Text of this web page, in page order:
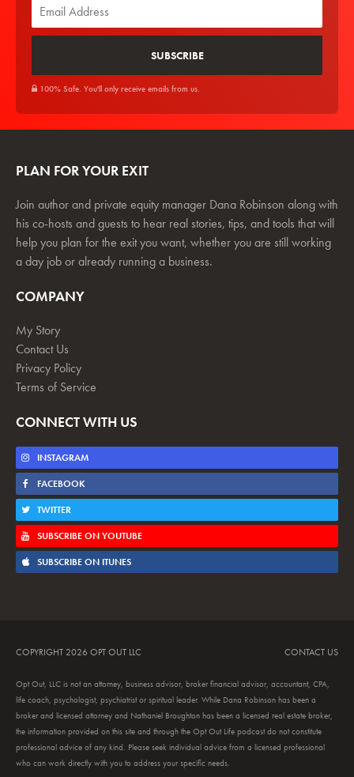
100% Safe. You'll only receive emails from us.
PLAN FOR YOUR EXIT
Join author and private equity manager Dana Robinson along with
his co-hosts and guests to hear real stories, tips, and tools that will
help you plan for the exit you want, whether you are still working
a day job or already running a business.
COMPANY
My Story
Contact Us
Privacy Policy
Terms of Service
CONNECT WITH US
INSTAGRAM
FACEBOOK
TWITTER
SUBSCRIBE ON YOUTUBE
SUBSCRIBE ON ITUNES
COPYRIGHT 2026 OPT OUT LLC CONTACT US
Opt Out, LLC is not an attorney, business advisor, broker financial advisor, accountant, CPA,
life coach, psychologist, psychiatrist or spiritual leader. While Dana Robinson has been a
broker and licensed attorney and Nathaniel Broughton has been a licensed real estate broker,
the information provided on this site and through the Opt Out Life podcast do not constitute
professional advice of any kind. Please seek individual advice from a licensed professional
who can work directly with you to address your specific needs.